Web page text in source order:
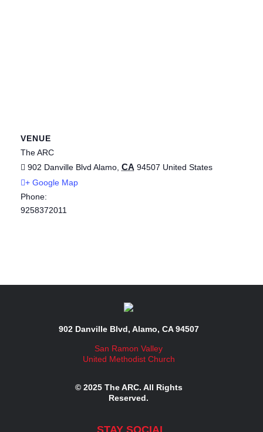
VENUE
The ARC
902 Danville Blvd Alamo CA 94507 United States
+ Google Map
Phone:
9258372011
902 Danville Blvd, Alamo, CA 94507
San Ramon Valley
United Methodist Church
© 2025 The ARC. All Rights
Reserved.
STAY SOCIAL